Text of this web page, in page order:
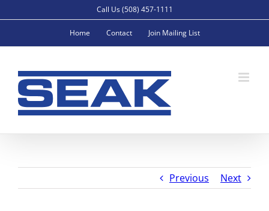
to
Call Us (508) 457-1111
Home Contact Join Mailing List
Previous Next